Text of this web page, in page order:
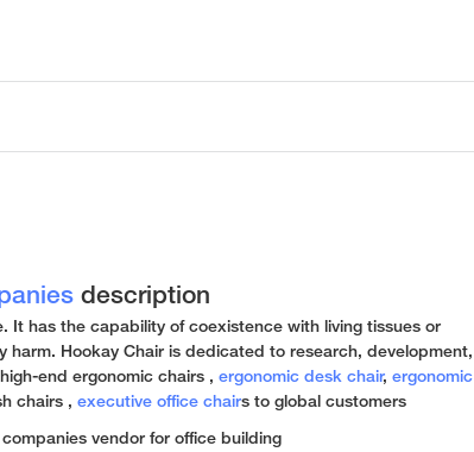
description
It has the capability of coexistence with living tissues or
harm. Hookay Chair is dedicated to research, development,
end ergonomic chairs , ergonomic desk chair, ergonomic
chairs , executive office chairs to global customers